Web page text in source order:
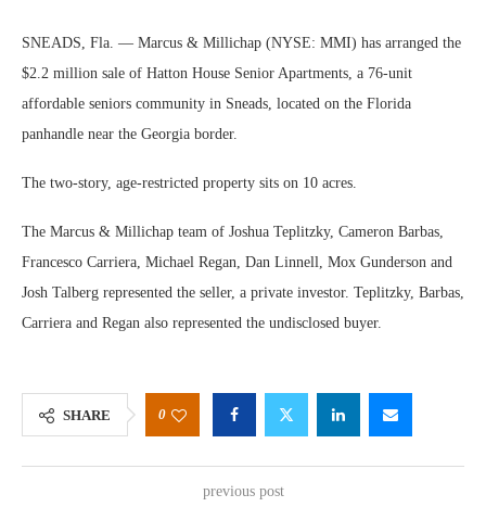
SNEADS, Fla. — Marcus & Millichap (NYSE: MMI) has arranged the
$2.2 million sale of Hatton House Senior Apartments, a 76-unit
affordable seniors community in Sneads, located on the Florida
panhandle near the Georgia border.
The two-story, age-restricted property sits on 10 acres.
The Marcus & Millichap team of Joshua Teplitzky, Cameron Barbas,
Francesco Carriera, Michael Regan, Dan Linnell, Mox Gunderson and
Josh Talberg represented the seller, a private investor. Teplitzky, Barbas,
Carriera and Regan also represented the undisclosed buyer.
SHARE 0
previous post